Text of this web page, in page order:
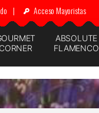
| Acceso Mayoristas
CORNER
ABSOLUTE
FLAMENCO